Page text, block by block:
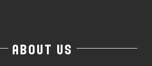
ABOUT US